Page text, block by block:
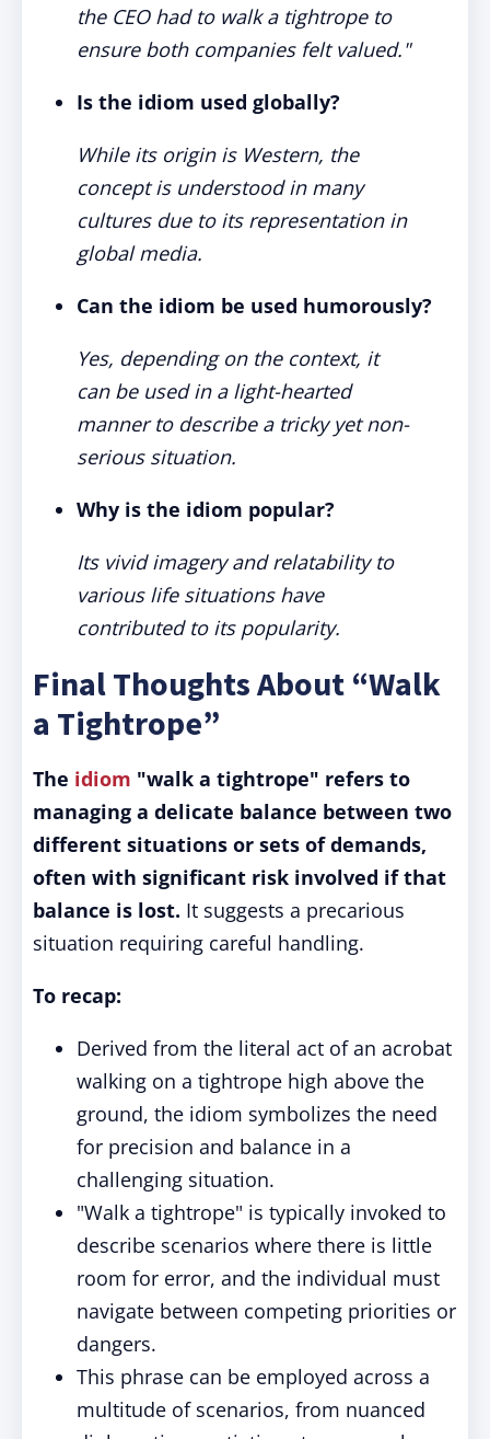
the CEO had to walk a tightrope to
ensure both companies felt valued."
Is the idiom used globally?
While its origin is Western, the
concept is understood in many
cultures due to its representation in
global media.
Can the idiom be used humorously?
Yes, depending on the context, it
can be used in a light-hearted
manner to describe a tricky yet non-
serious situation.
Why is the idiom popular?
Its vivid imagery and relatability to
various life situations have
contributed to its popularity.
Final Thoughts About “Walk
a Tightrope”
The idiom "walk a tightrope" refers to
managing a delicate balance between two
different situations or sets of demands,
often with significant risk involved if that
balance is lost. It suggests a precarious
situation requiring careful handling.
To recap:
Derived from the literal act of an acrobat
walking on a tightrope high above the
ground, the idiom symbolizes the need
for precision and balance in a
challenging situation.
"Walk a tightrope" is typically invoked to
describe scenarios where there is little
room for error, and the individual must
navigate between competing priorities or
dangers.
This phrase can be employed across a
multitude of scenarios, from nuanced